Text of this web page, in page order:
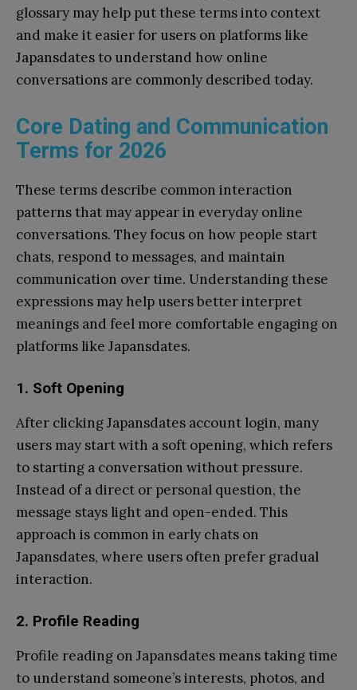
glossary may help put these terms into context
and make it easier for users on platforms like
Japansdates to understand how online
conversations are commonly described today.
Core Dating and Communication
Terms for 2026
These terms describe common interaction
patterns that may appear in everyday online
conversations. They focus on how people start
chats, respond to messages, and maintain
communication over time. Understanding these
expressions may help users better interpret
meanings and feel more comfortable engaging on
platforms like Japansdates.
1. Soft Opening
After clicking Japansdates account login, many
users may start with a soft opening, which refers
to starting a conversation without pressure.
Instead of a direct or personal question, the
message stays light and open-ended. This
approach is common in early chats on
Japansdates, where users often prefer gradual
interaction.
2. Profile Reading
Profile reading on Japansdates means taking time
to understand someone’s interests, photos, and